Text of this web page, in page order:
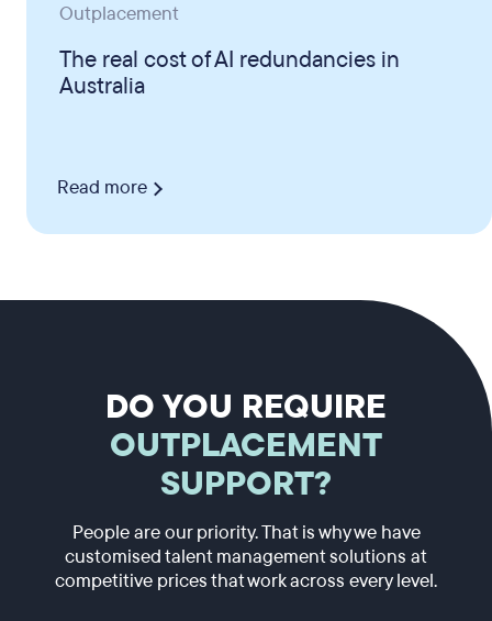
Outplacement
The real cost of AI redundancies in
Australia
Read more
DO YOU REQUIRE
OUTPLACEMENT
SUPPORT?
People are our priority. That is why we have
customised talent management solutions at
competitive prices that work across every level.